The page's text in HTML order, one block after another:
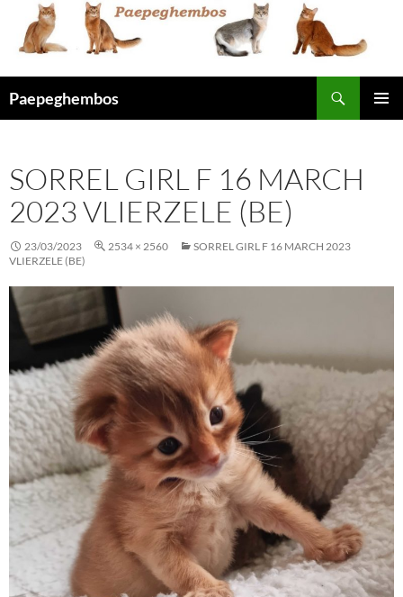
content
Paepeghembos
SORREL GIRL F 16 MARCH
2023 VLIERZELE (BE)
23/03/2023 2534 × 2560
SORREL GIRL F 16 MARCH 2023
VLIERZELE (BE)